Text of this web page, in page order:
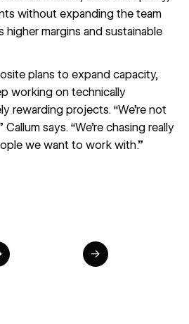
without expanding the team
higher margins and sustainable
plans to expand capacity,
working on technically
rewarding projects. “We’re not
says. “We’re chasing really
we want to work with.”
→